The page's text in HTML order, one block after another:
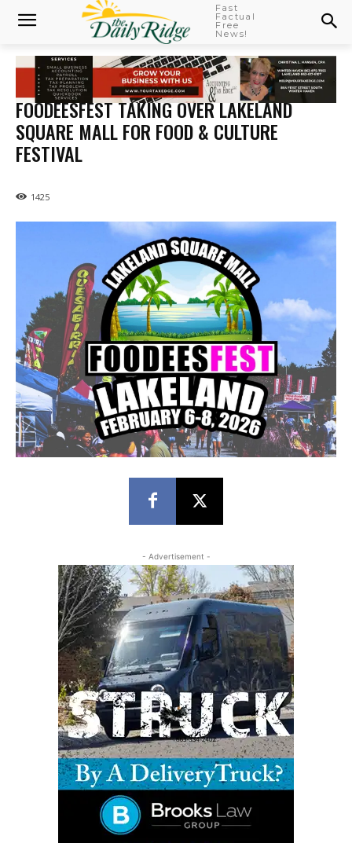
Fast
Factual
Free
News!
FOODEESFEST TAKING OVER LAKELAND
SQUARE MALL FOR FOOD & CULTURE
FESTIVAL
1425
- Advertisement -